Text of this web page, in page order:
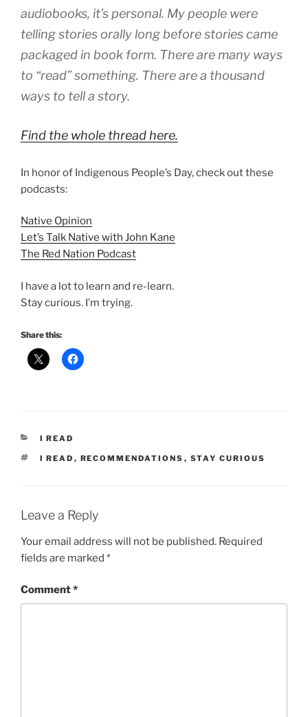
audiobooks, it’s personal. My people were
telling stories orally long before stories came
packaged in book form. There are many ways
to “read” something. There are a thousand
ways to tell a story.
Find the whole thread here.
In honor of Indigenous People’s Day, check out these
podcasts:
Native Opinion
Let’s Talk Native with John Kane
The Red Nation Podcast
I have a lot to learn and re-learn.
Stay curious. I’m trying.
Share this:
CATEGORIES
I READ
TAGS
I READ , RECOMMENDATIONS , STAY CURIOUS
Leave a Reply
Your email address will not be published. Required
fields are marked *
Comment*